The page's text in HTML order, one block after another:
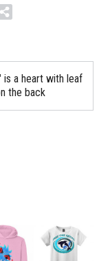
is a heart with leaf
the back